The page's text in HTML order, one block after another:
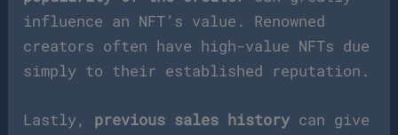
influence an NFT’s value. Renowned
creators often have high-value NFTs due
simply to their established reputation.
Lastly, previous sales history can give